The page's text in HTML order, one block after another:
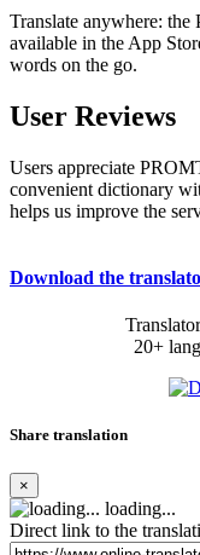
Translate anywhere:
available in the App
words on the go.
User Reviews
Users appreciate
convenient dictionary
helps us improve the
Download the
20+
Share translation
×
loading...
Direct link to the